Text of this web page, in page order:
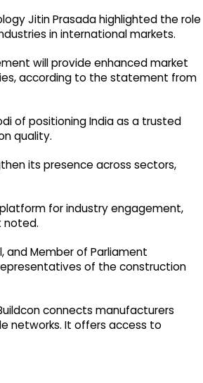
Jitin Prasada highlighted the role
in international markets.
will provide enhanced market
according to the statement from
of positioning India as a trusted
quality.
its presence across sectors,
for industry engagement,
noted.
and Member of Parliament
of the construction
connects manufacturers
networks. It offers access to